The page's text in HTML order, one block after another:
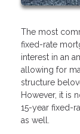
The most
fixed-rate
interest in an
allowing for
structure
However, it is
15-year fixed-
as well.